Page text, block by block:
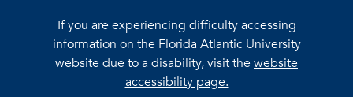
If you are experiencing difficulty accessing
information on the Florida Atlantic University
website due to a disability, visit thewebsite
accessibility page.